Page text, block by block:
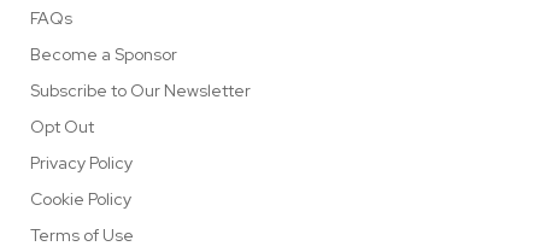
FAQs
Become a Sponsor
Subscribe to Our Newsletter
Opt Out
Privacy Policy
Cookie Policy
Terms of Use